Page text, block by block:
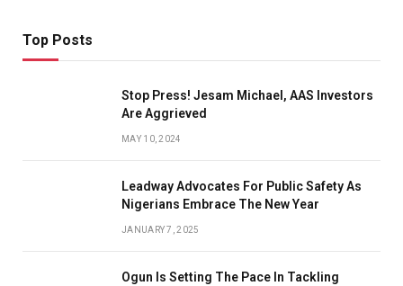
Top Posts
Stop Press! Jesam Michael, AAS Investors
Are Aggrieved
MAY 10, 2024
Leadway Advocates For Public Safety As
Nigerians Embrace The New Year
JANUARY 7, 2025
Ogun Is Setting The Pace In Tackling